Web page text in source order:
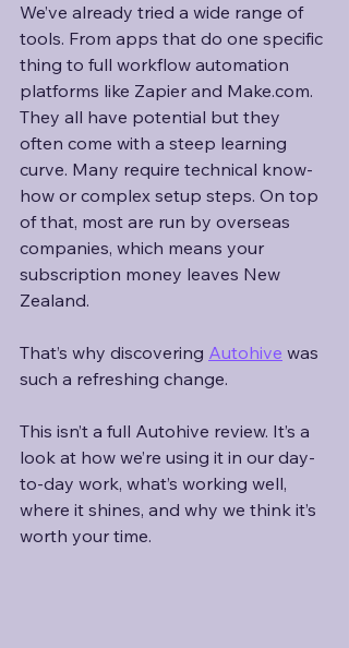
We’ve already tried a wide range of
tools. From apps that do one specific
thing to full workflow automation
platforms like Zapier and Make.com.
They all have potential but they
often come with a steep learning
curve. Many require technical know-
how or complex setup steps. On top
of that, most are run by overseas
companies, which means your
subscription money leaves New
Zealand.
That’s why discovering Autohive was
such a refreshing change.
This isn’t a full Autohive review. It’s a
look at how we’re using it in our day-
to-day work, what’s working well,
where it shines, and why we think it’s
worth your time.